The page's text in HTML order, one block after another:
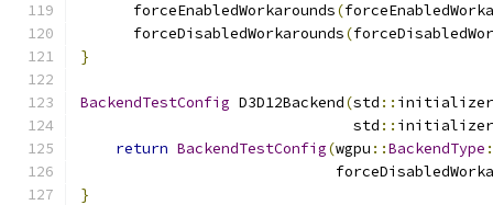
      forceEnabledWorkarounds
(
      forceDisabledWorkarounds
(
}
BackendTestConfig D3D12Backend(std ::
                               std
::
return BackendTestConfig(wgpu ::BackendType
}